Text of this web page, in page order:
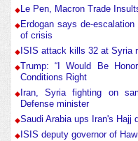
Le Pen, Macron Trade
Erdogan says de-escalation
of crisis
ISIS attack kills 32 at Syria
Trump: “I Would Be
Conditions Right
Iran, Syria fighting on
Defense minister
Saudi Arabia ups Iran's Hajj
ISIS deputy governor of